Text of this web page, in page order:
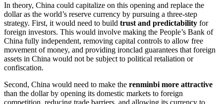
In theory, China could capitalize on this opening and replace the
dollar as the world’s reserve currency by pursuing a three-step
strategy. First, it would need to build trust and predictability for
foreign investors. This would involve making the People’s Bank of
China fully independent, removing capital controls to allow free
movement of money, and providing ironclad guarantees that foreign
assets in China would not be subject to political retaliation or
confiscation.
Second, China would need to make the renminbi more attractive
than the dollar by opening its domestic markets to foreign
competition, reducing trade barriers, and allowing its currency to